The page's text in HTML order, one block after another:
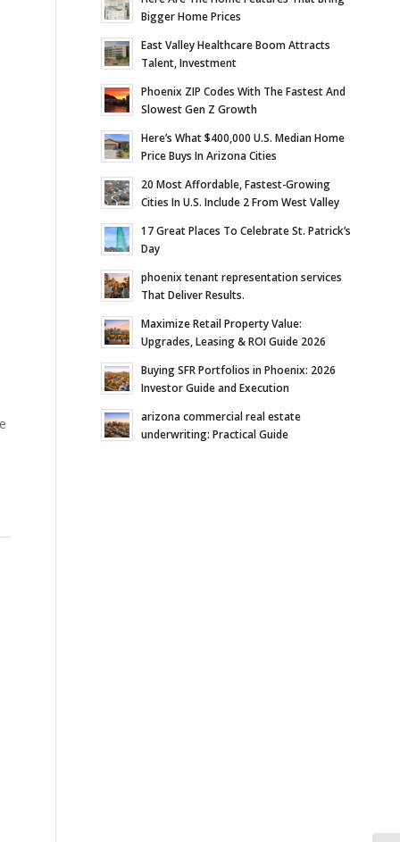
Bigger Home Prices
East Valley Healthcare Boom Attracts
Talent, Investment
Phoenix ZIP Codes With The Fastest And
Slowest Gen Z Growth
Here’s What $400,000 U.S. Median Home
Price Buys In Arizona Cities
20 Most Affordable, Fastest-Growing
Cities In U.S. Include 2 From West Valley
17 Great Places To Celebrate St. Patrick’s
Day
phoenix tenant representation services
That Deliver Results.
Maximize Retail Property Value:
Upgrades, Leasing & ROI Guide 2026
Buying SFR Portfolios in Phoenix: 2026
Investor Guide and Execution
arizona commercial real estate
underwriting: Practical Guide